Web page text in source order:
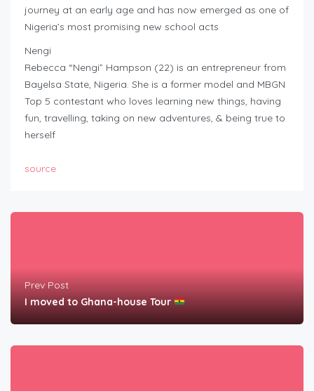
journey at an early age and has now emerged as one of
Nigeria’s most promising new school acts
Nengi
Rebecca “Nengi” Hampson (22) is an entrepreneur from
Bayelsa State, Nigeria. She is a former model and MBGN
Top 5 contestant who loves learning new things, having
fun, travelling, taking on new adventures, & being true to
herself
source
Prev Post
I moved to Ghana-house Tour